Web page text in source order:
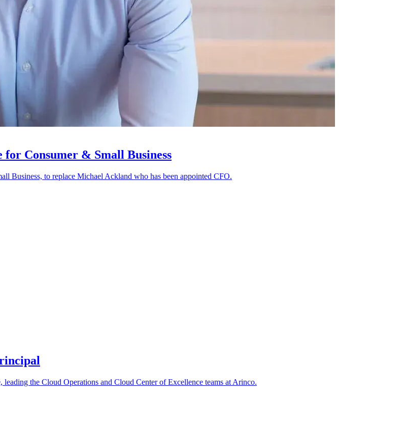
Consumer & Small Business
Business, to replace Michael Ackland who has been appointed CFO.
the Cloud Operations and Cloud Center of Excellence teams at Arinco.